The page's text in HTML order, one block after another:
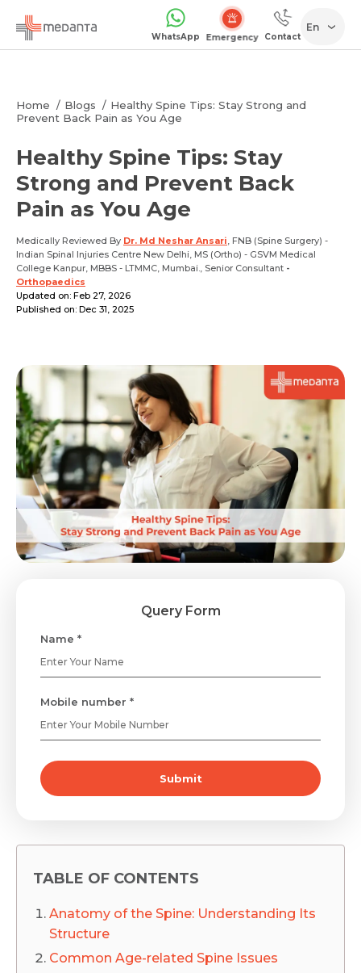
WhatsApp Emergency Contact
En
Home Blogs
Healthy Spine Tips: Stay Strong and
Prevent Back Pain as You Age
Healthy Spine Tips: Stay
Strong and Prevent Back
Pain as You Age
Medically Reviewed By Dr. Md Neshar Ansari, FNB (Spine Surgery) -
Indian Spinal Injuries Centre New Delhi, MS (Ortho) - GSVM Medical
College Kanpur, MBBS - LTMMC, Mumbai., Senior Consultant -
Orthopaedics
Updated on: Feb 27, 2026
Published on: Dec 31, 2025
Query Form
Name *
Mobile number *
Submit
TABLE OF CONTENTS
Anatomy of the Spine: Understanding Its
Structure
Common Age-related Spine Issues